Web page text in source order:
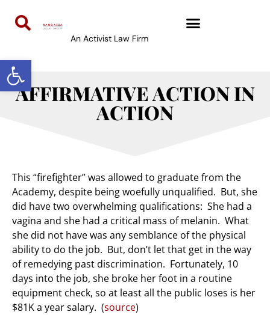
Open toolbar
An Activist Law Firm
AFFIRMATIVE ACTION IN
ACTION
This “firefighter” was allowed to graduate from the
Academy, despite being woefully unqualified. But, she
did have two overwhelming qualifications: She had a
vagina and she had a critical mass of melanin. What
she did not have was any semblance of the physical
ability to do the job. But, don’t let that get in the way
of remedying past discrimination. Fortunately, 10
days into the job, she broke her foot in a routine
equipment check, so at least all the public loses is her
$81K a year salary. (source)